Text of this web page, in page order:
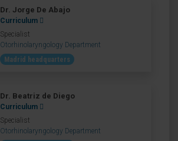
Dr. Jorge De Abajo
Curriculum
Specialist
Otorhinolaryngology Department
Madrid headquarters
Dr. Beatriz de Diego
Curriculum
Specialist
Otorhinolaryngology Department